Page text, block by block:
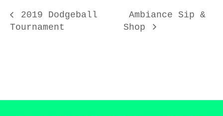
2019 Dodgeball
Tournament
Ambiance Sip &
Shop